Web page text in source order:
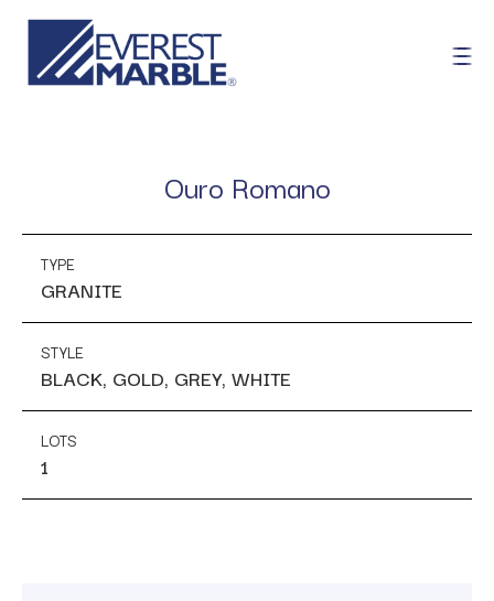
Ouro Romano
TYPE
GRANITE
STYLE
BLACK, GOLD, GREY, WHITE
LOTS
1